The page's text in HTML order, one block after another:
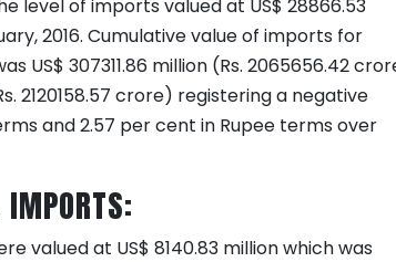
level of imports valued at US$ 28866.53
2016. Cumulative value of imports for
US$ 307311.86 million (Rs. 2065656.42
2120158.57 crore) registering a negative
and 2.57 per cent in Rupee terms over
IMPORTS:
valued at US$ 8140.83 million which was